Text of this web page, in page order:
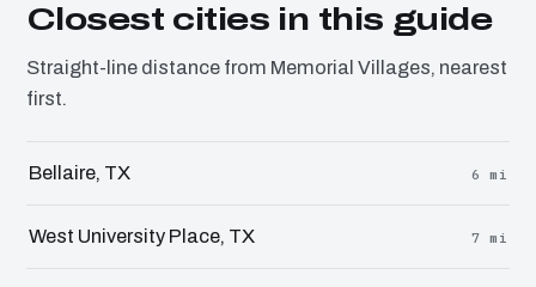
Closest cities in this guide
Straight-line distance from Memorial Villages, nearest
first.
Bellaire, TX 6 mi
West University Place, TX 7 mi